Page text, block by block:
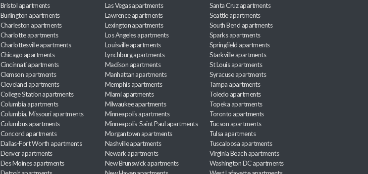
Bristol apartments
Burlington apartments
Charleston apartments
Charlotte apartments
Charlottesville apartments
Chicago apartments
Cincinnati apartments
Clemson apartments
Cleveland apartments
College Station apartments
Columbia apartments
Columbia, Missouri apartments
Columbus apartments
Concord apartments
Dallas-Fort Worth apartments
Denver apartments
Des Moines apartments
Las Vegas apartments
Lawrence apartments
Lexington apartments
Los Angeles apartments
Louisville apartments
Lynchburg apartments
Madison apartments
Manhattan apartments
Memphis apartments
Miami apartments
Milwaukee apartments
Minneapolis apartments
Minneapolis-Saint Paul apartments
Morgantown apartments
Nashville apartments
Newark apartments
New Brunswick apartments
Santa Cruz apartments
Seattle apartments
South Bend apartments
Sparks apartments
Springfield apartments
Starkville apartments
St Louis apartments
Syracuse apartments
Tampa apartments
Toledo apartments
Topeka apartments
Toronto apartments
Tucson apartments
Tulsa apartments
Tuscaloosa apartments
Virginia Beach apartments
Washington DC apartments